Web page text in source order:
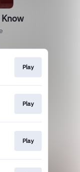
Play
Play
Play